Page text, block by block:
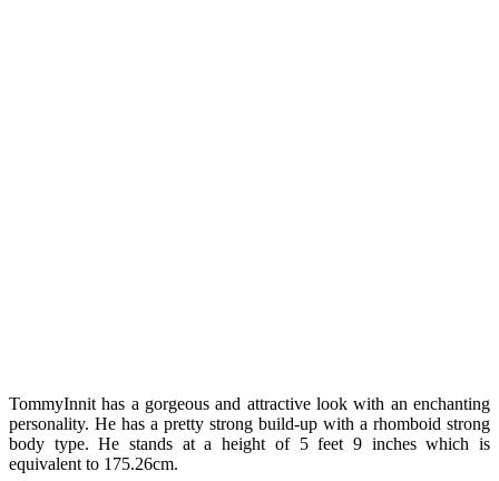
TommyInnit has a gorgeous and attractive look with an enchanting
personality. He has a pretty strong build-up with a rhomboid strong
body type. He stands at a height of 5 feet 9 inches which is
equivalent to 175.26cm.